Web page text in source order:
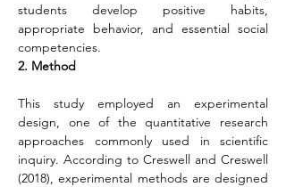
students develop positive habits,
appropriate behavior, and essential social
competencies.
2. Method
This study employed an experimental
design, one of the quantitative research
approaches commonly used in scientific
inquiry. According to Creswell and Creswell
(2018), experimental methods are designed